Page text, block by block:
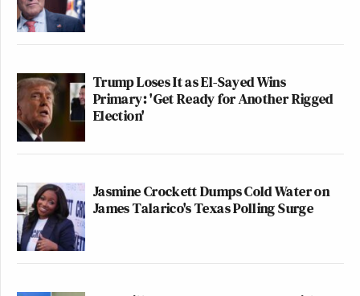
Trump Loses It as El-Sayed Wins
Primary: 'Get Ready for Another Rigged
Election'
Jasmine Crockett Dumps Cold Water on
James Talarico's Texas Polling Surge